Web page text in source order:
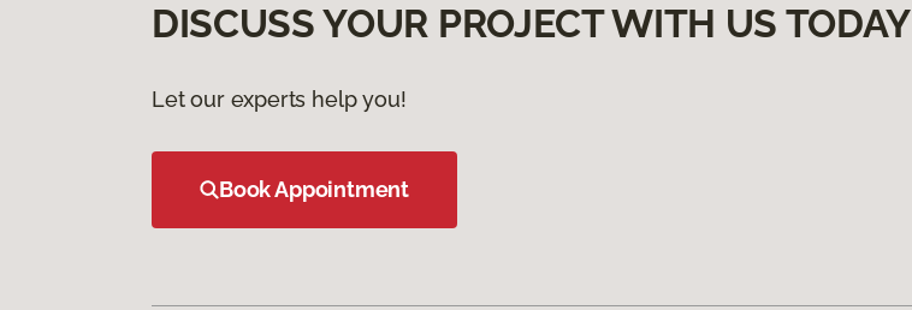
DISCUSS YOUR PROJECT WITH US TODAY
Let our experts help you!
Book Appointment